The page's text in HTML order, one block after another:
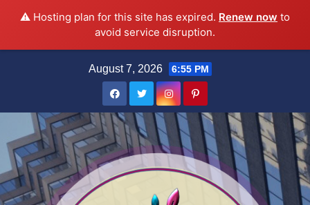
⚠️ Hosting plan for this site has expired. Renew now to
avoid service disruption.
August 7, 2026 6:55 PM